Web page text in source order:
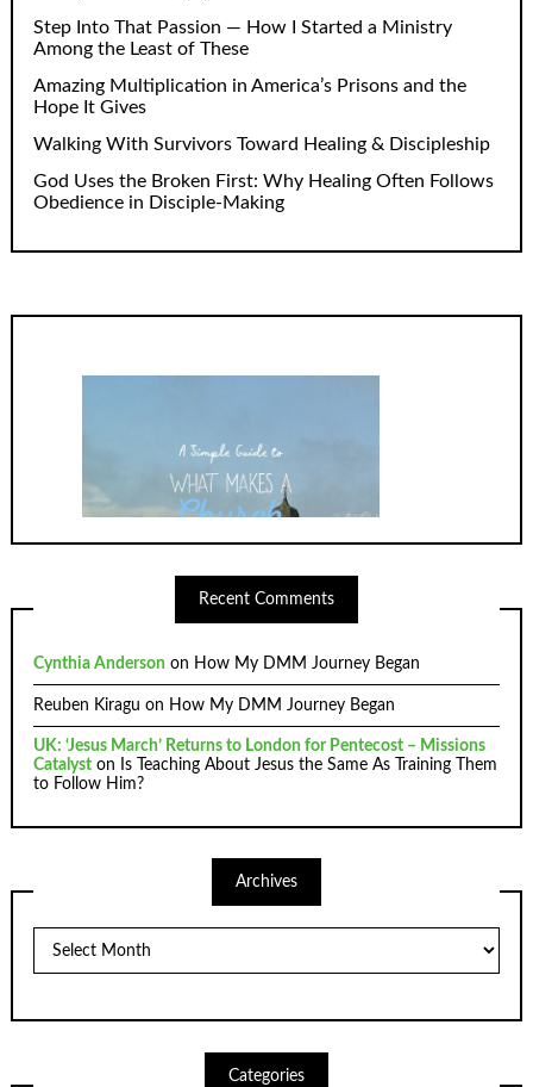
Step Into That Passion — How I Started a Ministry
Among the Least of These
Amazing Multiplication in America’s Prisons and the
Hope It Gives
Walking With Survivors Toward Healing & Discipleship
God Uses the Broken First: Why Healing Often Follows
Obedience in Disciple-Making
Recent Comments
Cynthia Anderson on How My DMM Journey Began
Reuben Kiragu on How My DMM Journey Began
UK: ‘Jesus March’ Returns to London for Pentecost – Missions
Catalyst on
Is Teaching About Jesus the Same As Training Them
to Follow Him?
Archives
Categories